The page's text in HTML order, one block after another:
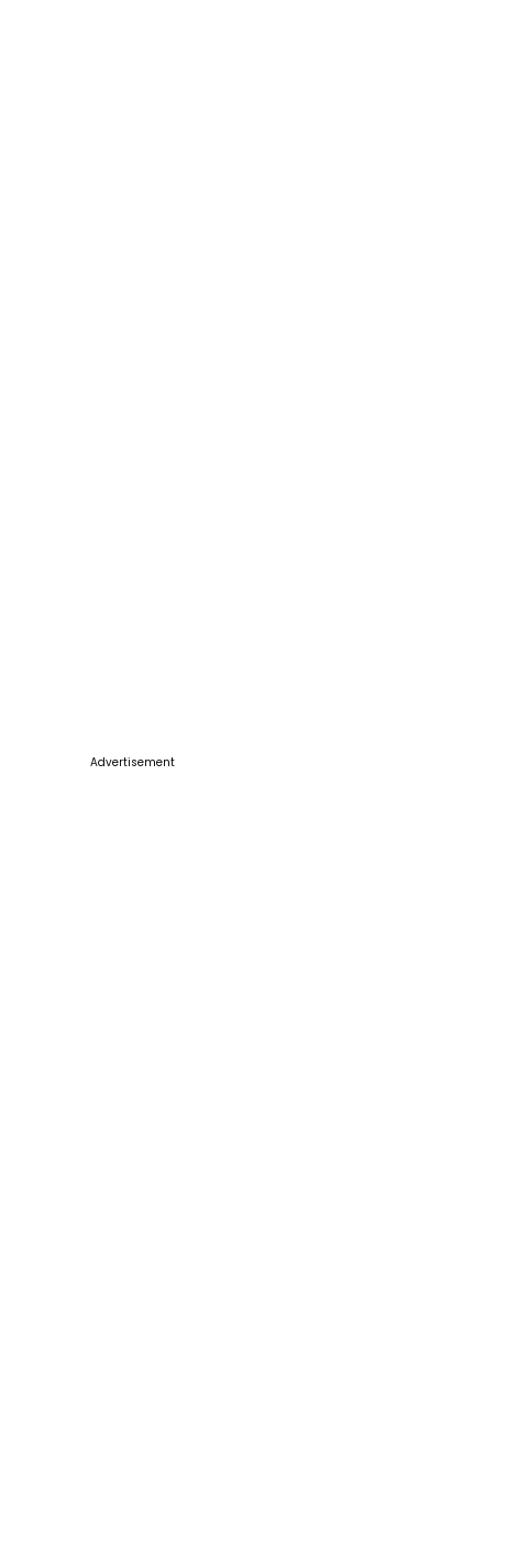
Advertisement